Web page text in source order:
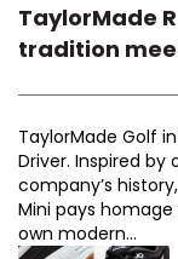
TaylorMade
tradition
TaylorMade Golf
Driver. Inspired
company’s
Mini pays
own modern...